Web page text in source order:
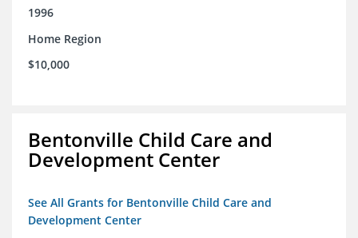
1996
Home Region
$10,000
Bentonville Child Care and
Development Center
See All Grants for Bentonville Child Care and
Development Center